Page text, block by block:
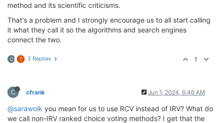
method and its scientific criticisms.
That's a problem and I strongly encourage us to all start calling
it what they call it so the algorithms and search engines
connect the two.
C T 2 Replies 1
C cfrank Jun 1, 2024, 6:46 AM
@sarawolk you mean for us to use RCV instead of IRV? What do
we call non-IRV ranked choice voting methods? I get that the